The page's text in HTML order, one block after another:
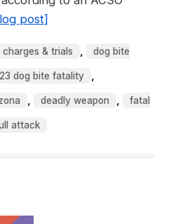
post]
charges & trials , dog bite
dog bite fatality ,
, deadly weapon , fatal
attack